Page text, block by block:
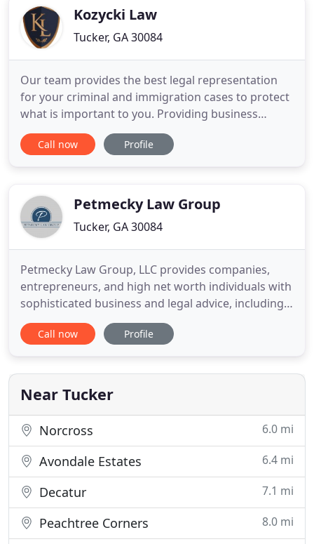
Plans
Kozycki Law
Tucker, GA 30084
Our team provides the best legal representation
for your criminal and immigration cases to protect
what is important to you. Providing business
consulting services that align your investment
needs with your immigration goals. Vice Chair and
Committee and member of
Call now Profile
Petmecky Law Group
Tucker, GA 30084
Petmecky Law Group, LLC provides companies,
entrepreneurs, and high net worth individuals with
sophisticated business and legal advice, including
estate planning and administration, asset
protection planning, succession planning,
formation. Rob Petmecky has over 20 years of
experience in estate and business
Call now Profile
Near Tucker
Norcross 6.0 mi
Avondale Estates 6.4 mi
Decatur 7.1 mi
Peachtree Corners 8.0 mi